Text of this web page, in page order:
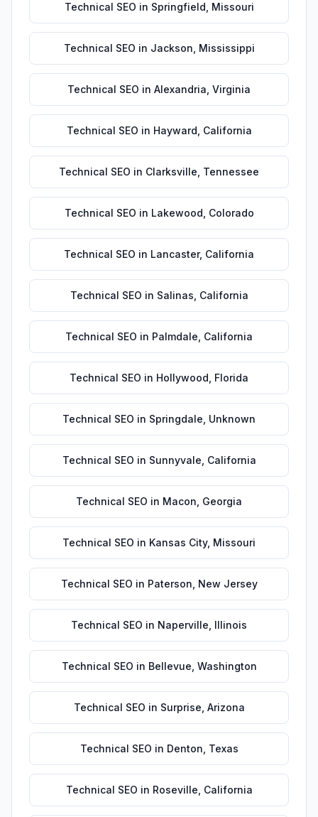
Technical SEO in Springfield Missouri
Technical SEO in Jackson Mississippi
Technical SEO in Alexandria Virginia
Technical SEO in Hayward California
Technical SEO in Clarksville Tennessee
Technical SEO in Lakewood Colorado
Technical SEO in Lancaster, California
Technical SEO in Salinas California
Technical SEO in Palmdale California
Technical SEO in Hollywood Florida
Technical SEO in Springdale Unknown
Technical SEO in Sunnyvale California
Technical SEO in Macon Georgia
Technical SEO in Kansas City, Missouri
Technical SEO in Paterson New Jersey
Technical SEO in Naperville Illinois
Technical SEO in Bellevue Washington
Technical SEO in Surprise Arizona
Technical SEO in Denton Texas
Technical SEO in Roseville California